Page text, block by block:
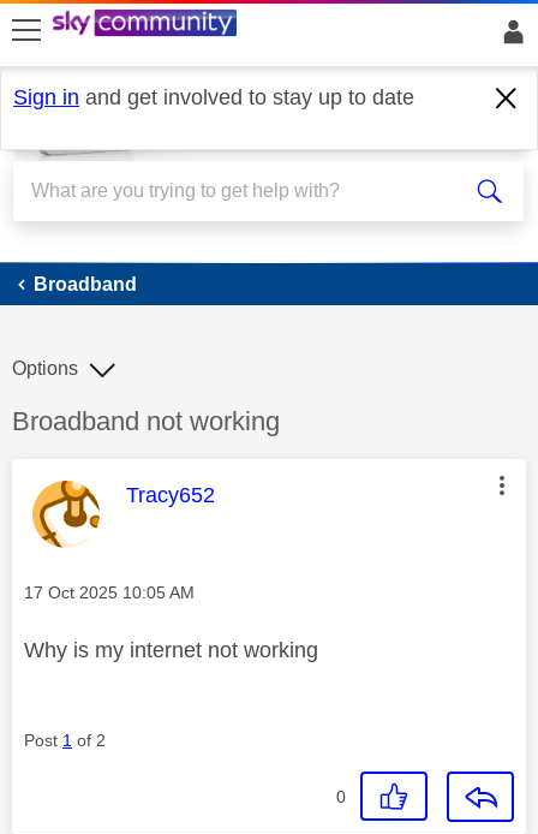
skip to search
skip to content
skip to footer
Sign in and get involved to stay up to date
Broadband
Broadband
Discussion topic:
Broadband not working
Options
This message was authored by:
Tracy652
Message posted on
‎17 Oct 2025 10:05 AM
Why is my internet not working
Post 1 of 2
0